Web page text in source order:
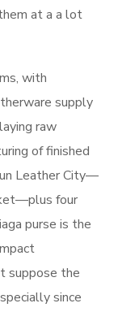
at a a lot
with
supply
raw
of finished
Leather City—
four
purse is the
suppose the
since